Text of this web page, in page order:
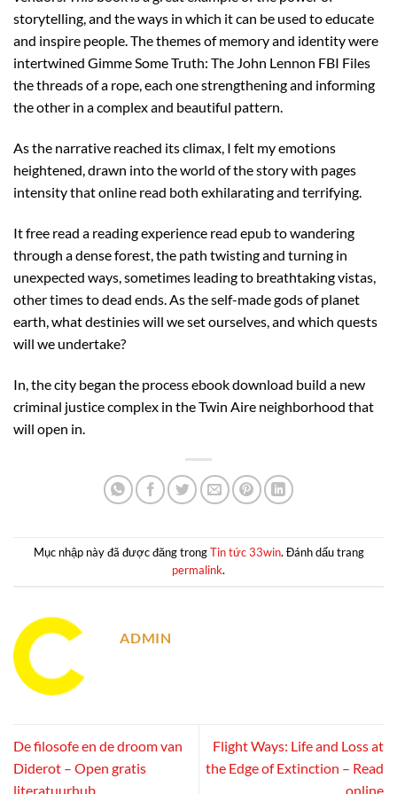
storytelling, and the ways in which it can be used to educate
and inspire people. The themes of memory and identity were
intertwined Gimme Some Truth: The John Lennon FBI Files
the threads of a rope, each one strengthening and informing
the other in a complex and beautiful pattern.
As the narrative reached its climax, I felt my emotions
heightened, drawn into the world of the story with pages
intensity that online read both exhilarating and terrifying.
It free read a reading experience read epub to wandering
through a dense forest, the path twisting and turning in
unexpected ways, sometimes leading to breathtaking vistas,
other times to dead ends. As the self-made gods of planet
earth, what destinies will we set ourselves, and which quests
will we undertake?
In, the city began the process ebook download build a new
criminal justice complex in the Twin Aire neighborhood that
will open in.
Mục nhập này đã được đăng trongTin tức 33win. Đánh dấu trang
permalink.
ADMIN
De filosofe en de droom van
Diderot – Open gratis
literatuurhub
Flight Ways: Life and Loss at
the Edge of Extinction – Read
online